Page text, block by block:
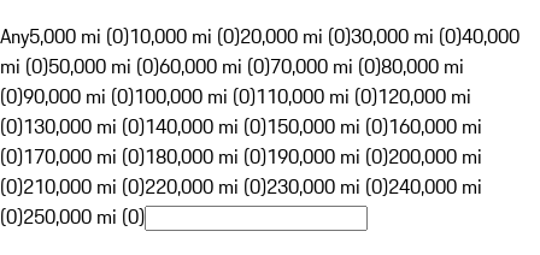
Any5,000 mi (0)10,000 mi (0)20,000 mi (0)30,000 mi (0)40,000
mi (0)50,000 mi (0)60,000 mi (0)70,000 mi (0)80,000 mi
(0)90,000 mi (0)100,000 mi (0)110,000 mi (0)120,000 mi
(0)130,000 mi (0)140,000 mi (0)150,000 mi (0)160,000 mi
(0)170,000 mi (0)180,000 mi (0)190,000 mi (0)200,000 mi
(0)210,000 mi (0)220,000 mi (0)230,000 mi (0)240,000 mi
(0)250,000 mi (0)